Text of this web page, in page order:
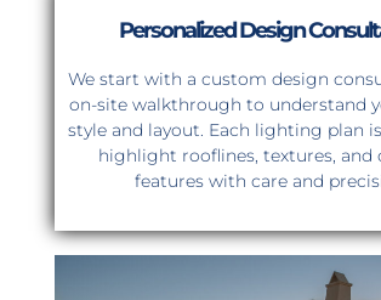
Personalized Design
We start with a custom design
on-site walkthrough to understand
style and layout. Each lighting plan
highlight rooflines, textures, and
features with care and